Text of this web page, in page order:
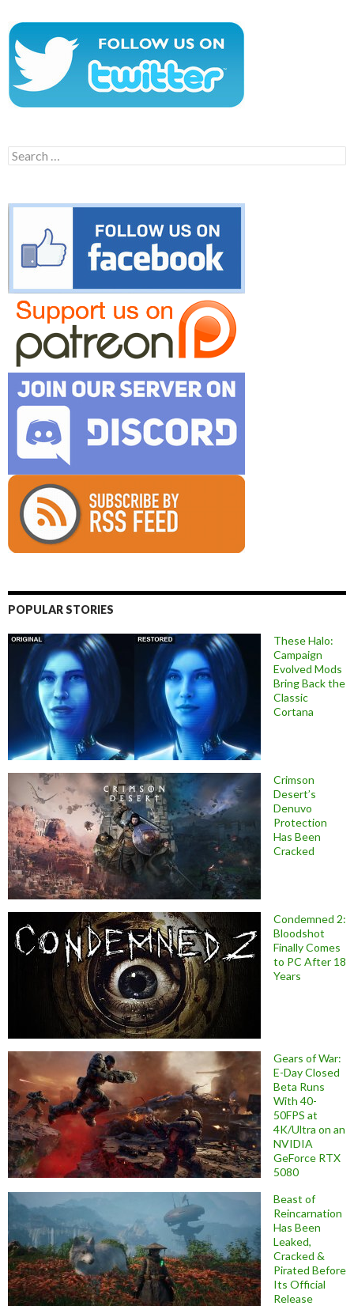
Search
for:
POPULAR STORIES
These Halo:
Campaign
Evolved Mods
Bring Back the
Classic
Cortana
Crimson
Desert’s
Denuvo
Protection
Has Been
Cracked
Condemned 2:
Bloodshot
Finally Comes
to PC After 18
Years
Gears of War:
E-Day Closed
Beta Runs
With 40-
50FPS at
4K/Ultra on an
NVIDIA
GeForce RTX
5080
Beast of
Reincarnation
Has Been
Leaked,
Cracked &
Pirated Before
Its Official
Release